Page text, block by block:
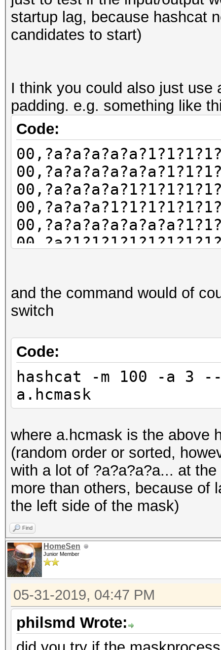
salts
Bitmaps: 16 bits,
Applicable
* Optimized-Kernel
* Zero-Byte
* Precompute-Init
* Early-Skip
* Not-Salted
* Not-Iterated
* Single-Hash
* Single-Salt
Minimum password
Maximum password
Watchdog:
Host memory
Session..........:
Status...........:
Hash.Name........:
Hash.Target......:
Time.Started.....: Fri
sec)
Time.Estimated...: Fri
secs)
Guess.Base.......:
Guess.Mod........:
startup lag, because hashcat
candidates to start)
I think you could also just
padding. e.g. something like
Code:
and the command would of
switch
Code:
hashcat -m 100 -a 3
a.hcmask
where a.hcmask is the above
(random order or sorted,
with a lot of ?a?a?a?a... at
more than others, because of
the left side of the mask)
Find
HomeSen
Junior Member
05-31-2019, 04:47 PM
philsmd Wrote: